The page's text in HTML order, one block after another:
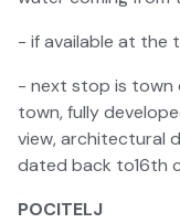
- if available at the
- next stop is town
town, fully
view, architectural
dated back to16th
POCITELJ